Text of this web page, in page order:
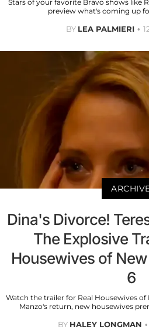
Stars of your favorite Bravo shows like
preview what's coming up
BY LEA PALMIERI
Dina's Divorce!
The Explosive
Housewives of
6
Watch the trailer for Real Housewives of
Manzo's return, new housewives
BY HALEY LONGMAN